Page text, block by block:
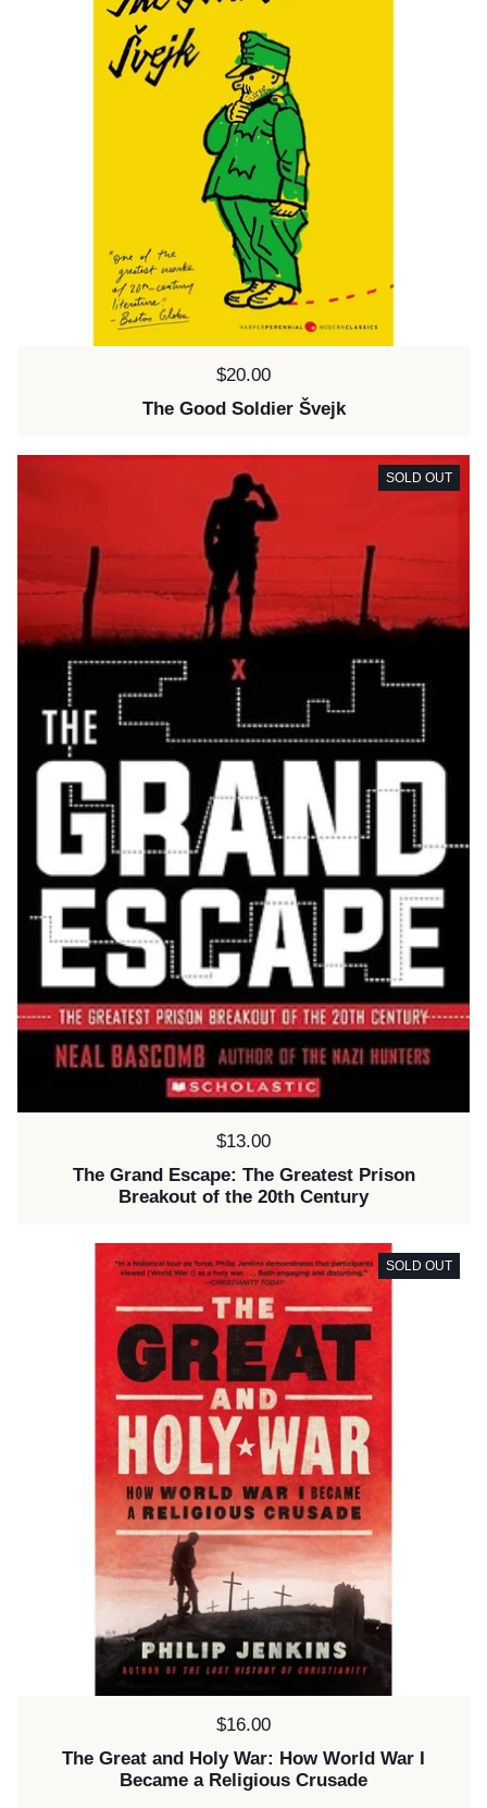
Price:
$20.00
The Good Soldier Švejk
Price:
$13.00
The Grand Escape: The Greatest Prison
Breakout of the 20th Century
SOLD OUT
Price:
$16.00
The Great and Holy War: How World War I
Became a Religious Crusade
SOLD OUT